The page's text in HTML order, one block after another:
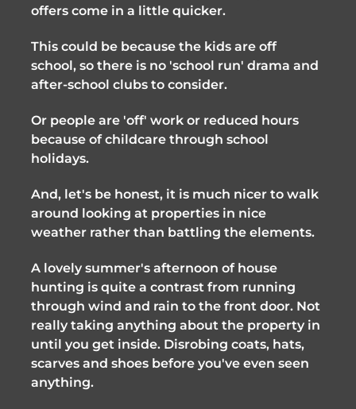
offers come in a little quicker.
This could be because the kids are off
school, so there is no 'school run' drama and
after-school clubs to consider.
Or people are 'off' work or reduced hours
because of childcare through school
holidays.
And, let's be honest, it is much nicer to walk
around looking at properties in nice
weather rather than battling the elements.
A lovely summer's afternoon of house
hunting is quite a contrast from running
through wind and rain to the front door. Not
really taking anything about the property in
until you get inside. Disrobing coats, hats,
scarves and shoes before you've even seen
anything.